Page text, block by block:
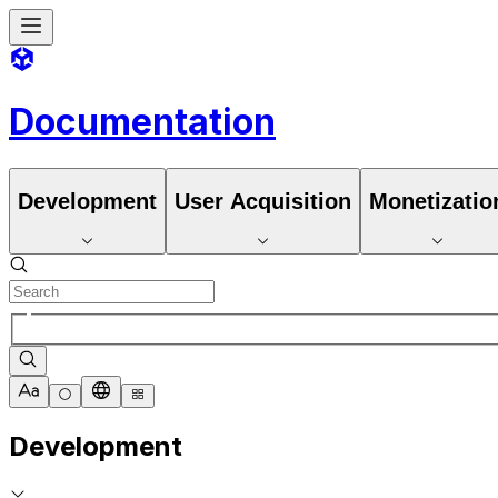
Documentation
Development User Acquisition
Development